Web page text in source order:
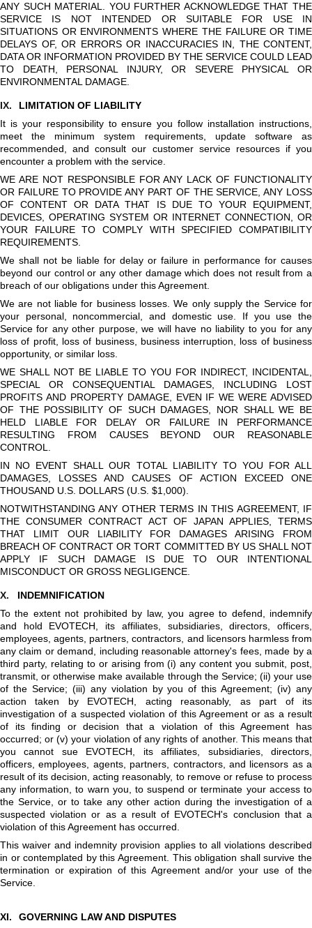
ANY SUCH MATERIAL. YOU FURTHER ACKNOWLEDGE THAT THE
SERVICE IS NOT INTENDED OR SUITABLE FOR USE IN
SITUATIONS OR ENVIRONMENTS WHERE THE FAILURE OR TIME
DELAYS OF, OR ERRORS OR INACCURACIES IN, THE CONTENT,
DATA OR INFORMATION PROVIDED BY THE SERVICE COULD LEAD
TO DEATH, PERSONAL INJURY, OR SEVERE PHYSICAL OR
ENVIRONMENTAL DAMAGE.
IX.
LIMITATION OF LIABILITY
It is your responsibility to ensure you follow installation instructions,
meet the minimum system requirements, update software as
recommended, and consult our customer service resources if you
encounter a problem with the service.
WE ARE NOT RESPONSIBLE FOR ANY LACK OF FUNCTIONALITY
OR FAILURE TO PROVIDE ANY PART OF THE SERVICE, ANY LOSS
OF CONTENT OR DATA THAT IS DUE TO YOUR EQUIPMENT,
DEVICES, OPERATING SYSTEM OR INTERNET CONNECTION, OR
YOUR FAILURE TO COMPLY WITH SPECIFIED COMPATIBILITY
REQUIREMENTS.
We shall not be liable for delay or failure in performance for causes
beyond our control or any other damage which does not result from a
breach of our obligations under this Agreement.
We are not liable for business losses. We only supply the Service for
your personal, noncommercial, and domestic use. If you use the
Service for any other purpose, we will have no liability to you for any
loss of profit, loss of business, business interruption, loss of business
opportunity, or similar loss.
WE SHALL NOT BE LIABLE TO YOU FOR INDIRECT, INCIDENTAL,
SPECIAL OR CONSEQUENTIAL DAMAGES, INCLUDING LOST
PROFITS AND PROPERTY DAMAGE, EVEN IF WE WERE ADVISED
OF THE POSSIBILITY OF SUCH DAMAGES, NOR SHALL WE BE
HELD LIABLE FOR DELAY OR FAILURE IN PERFORMANCE
RESULTING FROM CAUSES BEYOND OUR REASONABLE
CONTROL.
IN NO EVENT SHALL OUR TOTAL LIABILITY TO YOU FOR ALL
DAMAGES, LOSSES AND CAUSES OF ACTION EXCEED ONE
THOUSAND U.S. DOLLARS (U.S. $1,000).
NOTWITHSTANDING ANY OTHER TERMS IN THIS AGREEMENT, IF
THE CONSUMER CONTRACT ACT OF JAPAN APPLIES, TERMS
THAT LIMIT OUR LIABILITY FOR DAMAGES ARISING FROM
BREACH OF CONTRACT OR TORT COMMITTED BY US SHALL NOT
APPLY IF SUCH DAMAGE IS DUE TO OUR INTENTIONAL
MISCONDUCT OR GROSS NEGLIGENCE.
X.
INDEMNIFICATION
To the extent not prohibited by law, you agree to defend, indemnify
and hold EVOTECH, its affiliates, subsidiaries, directors, officers,
employees, agents, partners, contractors, and licensors harmless from
any claim or demand, including reasonable attorney's fees, made by a
third party, relating to or arising from (i) any content you submit, post,
transmit, or otherwise make available through the Service; (ii) your use
of the Service; (iii) any violation by you of this Agreement; (iv) any
action taken by EVOTECH, acting reasonably, as part of its
investigation of a suspected violation of this Agreement or as a result
of its finding or decision that a violation of this Agreement has
occurred; or (v) your violation of any rights of another. This means that
you cannot sue EVOTECH, its affiliates, subsidiaries, directors,
officers, employees, agents, partners, contractors, and licensors as a
result of its decision, acting reasonably, to remove or refuse to process
any information, to warn you, to suspend or terminate your access to
the Service, or to take any other action during the investigation of a
suspected violation or as a result of EVOTECH's conclusion that a
violation of this Agreement has occurred.
This waiver and indemnity provision applies to all violations described
in or contemplated by this Agreement. This obligation shall survive the
termination or expiration of this Agreement and/or your use of the
Service.
XI.
GOVERNING LAW AND DISPUTES